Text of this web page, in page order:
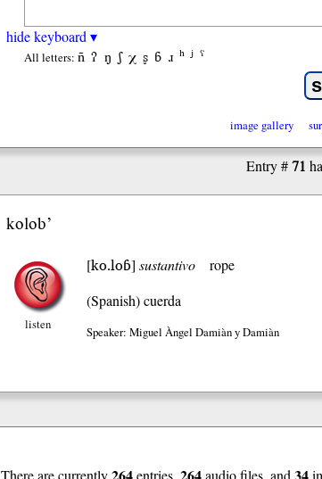
hide keyboard ▾
All letters: ñ ʔ ŋ ʃ χ ʂ ɓ ɹ ʰ ʲ ˤ
image gallery
Entry #71
kolob’
listen
[ko.loɓ] sustantivo
rope
(Spanish)cuerda
Speaker: Miguel Àngel Damiàn y Damiàn
There are currently entries, audio files, and